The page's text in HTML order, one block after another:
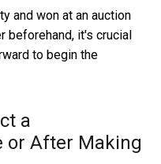
and won at an auction
beforehand, it's crucial
to begin the
a
or After Making